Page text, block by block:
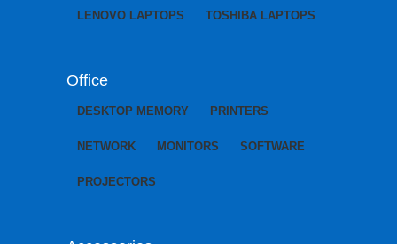
LENOVO LAPTOPS TOSHIBA LAPTOPS
Office
DESKTOP MEMORY PRINTERS
NETWORK MONITORS SOFTWARE
PROJECTORS